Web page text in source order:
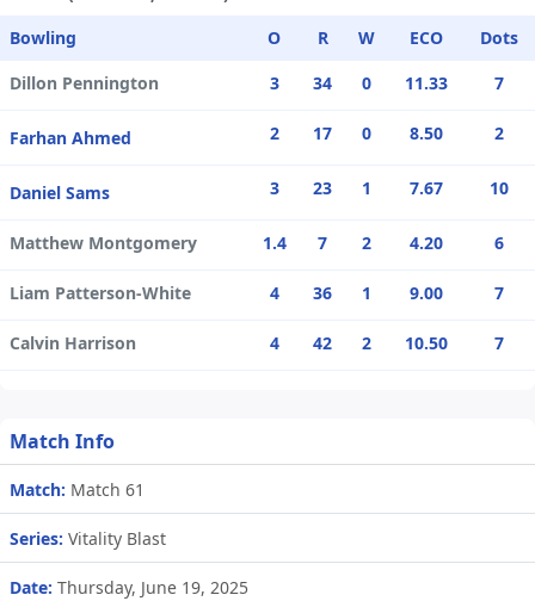
Bowling
O R W ECO
Dots
Dillon Pennington
3 34 0 11.33 7
Farhan Ahmed 2 17 0 8.50 2
Daniel Sams 3 23 1 7.67 10
Matthew Montgomery 1.4 7 2 4.20 6
Liam Patterson-White 4 36 1 9.00 7
Calvin Harrison 4 42 2 10.50 7
Match Info
Match: Match 61
Series: Vitality Blast
Date: Thursday, June 19, 2025